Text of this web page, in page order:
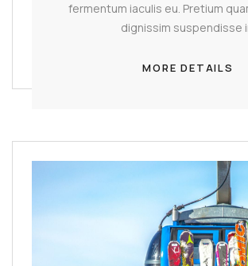
fermentum iaculis eu. Pretium
dignissim suspendisse
MORE DETAILS